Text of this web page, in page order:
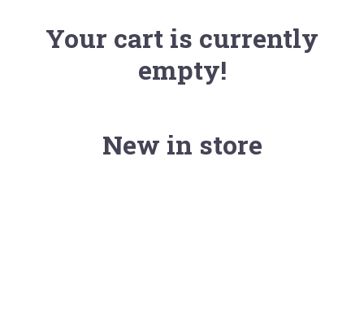
Your cart is currently
empty!
New in store